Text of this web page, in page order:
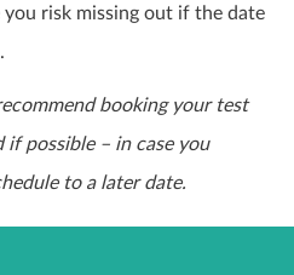
risk missing out if the date
booking your test
possible – in case you
to a later date.